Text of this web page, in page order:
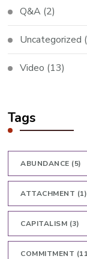
Q&A (2)
Uncategorized
Video (13)
Tags
ABUNDANCE (5)
ATTACHMENT (1)
CAPITALISM (3)
COMMITMENT